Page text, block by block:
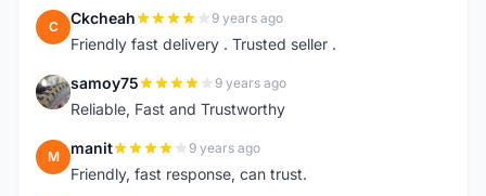
C Ckcheah 9 years ago
Friendly fast delivery . Trusted seller .
S samoy75 9 years ago
Reliable, Fast and Trustworthy
M manit 9 years ago
Friendly, fast response, can trust.